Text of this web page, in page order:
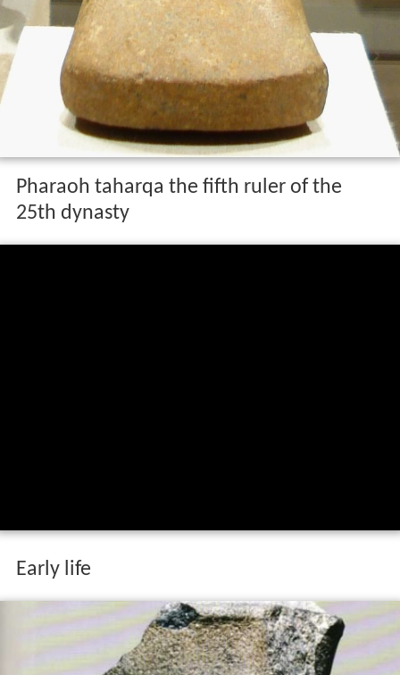
Pharaoh taharqa the fifth ruler of the
25th dynasty
Early life